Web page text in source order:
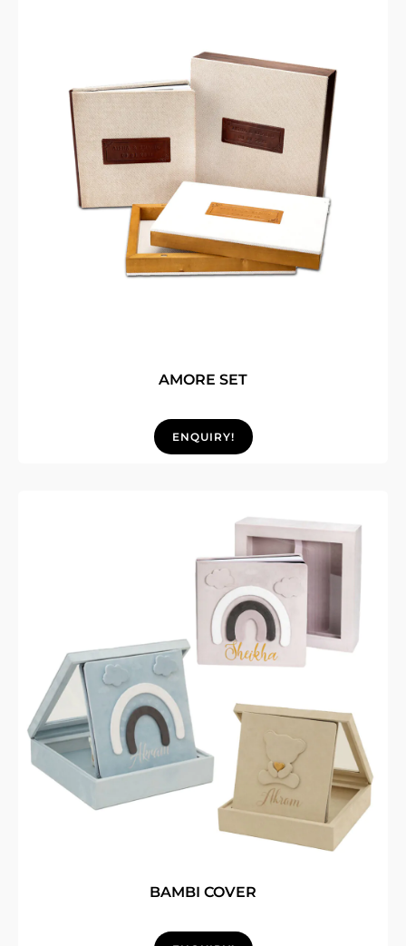
AMORE SET
ENQUIRY!
BAMBI COVER